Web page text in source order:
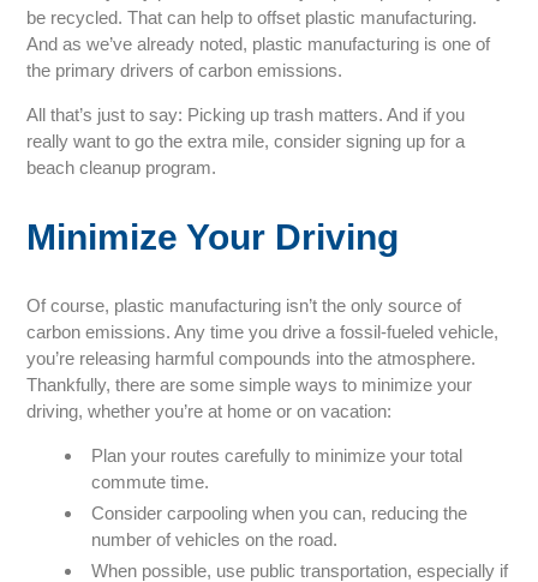
be recycled. That can help to offset plastic manufacturing.
And as we’ve already noted, plastic manufacturing is one of
the primary drivers of carbon emissions.
All that’s just to say: Picking up trash matters. And if you
really want to go the extra mile, consider signing up for a
beach cleanup program.
Minimize Your Driving
Of course, plastic manufacturing isn’t the only source of
carbon emissions. Any time you drive a fossil-fueled vehicle,
you’re releasing harmful compounds into the atmosphere.
Thankfully, there are some simple ways to minimize your
driving, whether you’re at home or on vacation:
Plan your routes carefully to minimize your total
commute time.
Consider carpooling when you can, reducing the
number of vehicles on the road.
When possible, use public transportation, especially if